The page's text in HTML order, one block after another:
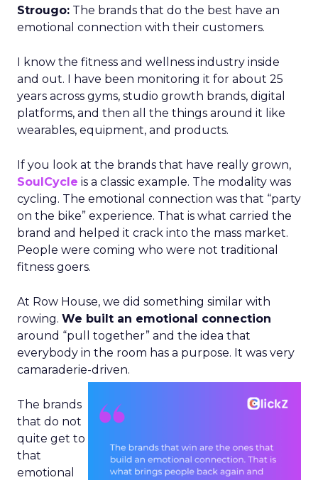
Strougo: The brands that do the best have an
emotional connection with their customers.
I know the fitness and wellness industry inside
and out. I have been monitoring it for about 25
years across gyms, studio growth brands, digital
platforms, and then all the things around it like
wearables, equipment, and products.
If you look at the brands that have really grown,
SoulCycle is a classic example. The modality was
cycling. The emotional connection was that “party
on the bike” experience. That is what carried the
brand and helped it crack into the mass market.
People were coming who were not traditional
fitness goers.
At Row House, we did something similar with
rowing. We built an emotional connection
around “pull together” and the idea that
everybody in the room has a purpose. It was very
camaraderie-driven.
The brands
that do not
quite get to
that
emotional